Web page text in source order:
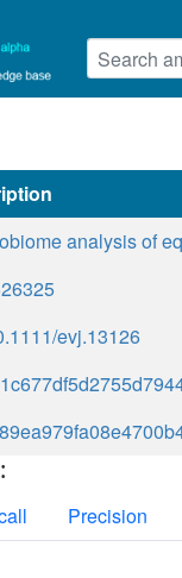
analysis of
evj.13126
Precision